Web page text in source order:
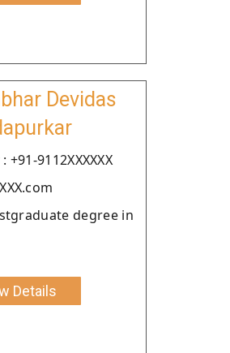
Devidas
9112XXXXXX
degree in
Details